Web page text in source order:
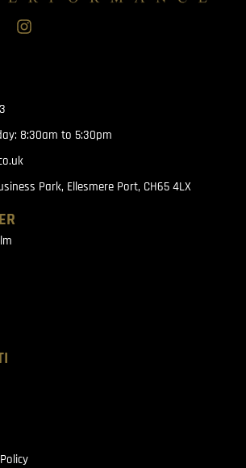
8:30am to 5:30pm
Park, Ellesmere Port, CH65 4LX